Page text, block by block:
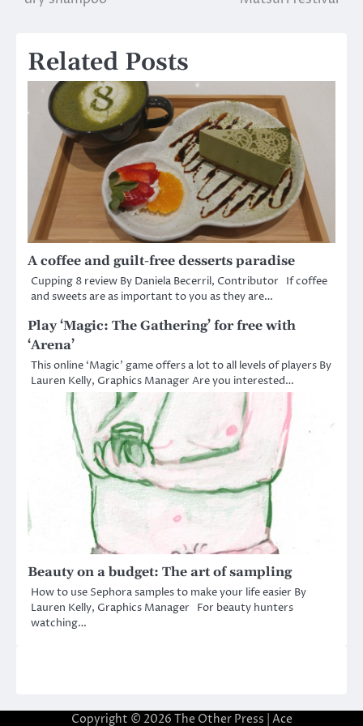
navigation
Related Posts
A coffee and guilt-free desserts paradise
Cupping 8 review By Daniela Becerril, Contributor If coffee
and sweets are as important to you as they are…
Play ‘Magic: The Gathering’ for free with
‘Arena’
This online ‘Magic’ game offers a lot to all levels of players By
Lauren Kelly, Graphics Manager Are you interested…
Beauty on a budget: The art of sampling
How to use Sephora samples to make your life easier By
Lauren Kelly, Graphics Manager For beauty hunters
watching…
Copyright © 2026 The Other Press | Ace